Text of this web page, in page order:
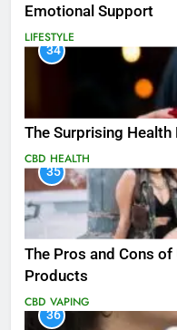
Emotional Support
LIFESTYLE
34
The Surprising
CBD HEALTH
35
The Pros and Cons of
Products
CBD VAPING
36